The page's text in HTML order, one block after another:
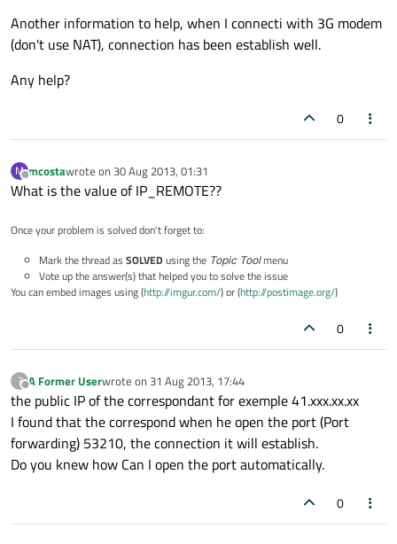
Another information to help, when I connecti with 3G modem
(don't use NAT), connection has been establish well.
Any help?
0
M
Offline
mcostawrote on 30 Aug 2013, 01:31
last edited by
What is the value of IP_REMOTE??
Once your problem is solved don't forget to:
Mark the thread as SOLVED using the Topic Toolmenu
Vote up the answer(s) that helped you to solve the issue
You can embed images using (http://imgur.com/) or (http://postimage.org/)
0
?
Offline
A Former Userwrote on 31 Aug 2013, 17:44
last edited by
the public IP of the correspondant for exemple 41.xxx.xx.xx
I found that the correspond when he open the port (Port
forwarding) 53210, the connection it will establish.
Do you knew how Can I open the port automatically.
0